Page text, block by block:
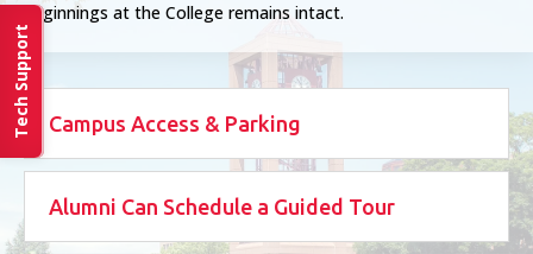
Tech Support
beginnings at the College remains intact.
Campus Access & Parking
Alumni Can Schedule a Guided Tour